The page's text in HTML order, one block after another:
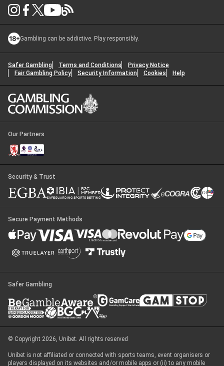
Gambling can be addictive. Play responsibly.
Safer Gambling Terms and Conditions
Privacy Notice
Fair Gambling Policy
Security Information Cookies Help
Our Partners
Security & Trust
Secure Payment Methods
Safer Gambling
© Copyright 2026, Unibet. All rights reserved
Unibet is not affiliated or connected with sports teams, event organisers or
players displayed on its websites and/or mobile apps or (ii) to any mobile